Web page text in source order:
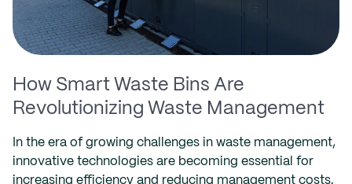
How Smart Waste Bins Are
Revolutionizing Waste Management
In the era of growing challenges in waste management,
innovative technologies are becoming essential for
increasing efficiency and reducing management costs.